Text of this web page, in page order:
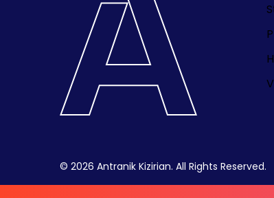
© 2026 Antranik Kizirian. All Rights Reserved.